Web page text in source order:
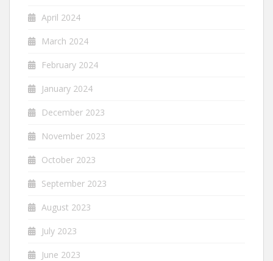
April 2024
March 2024
February 2024
January 2024
December 2023
November 2023
October 2023
September 2023
August 2023
July 2023
June 2023